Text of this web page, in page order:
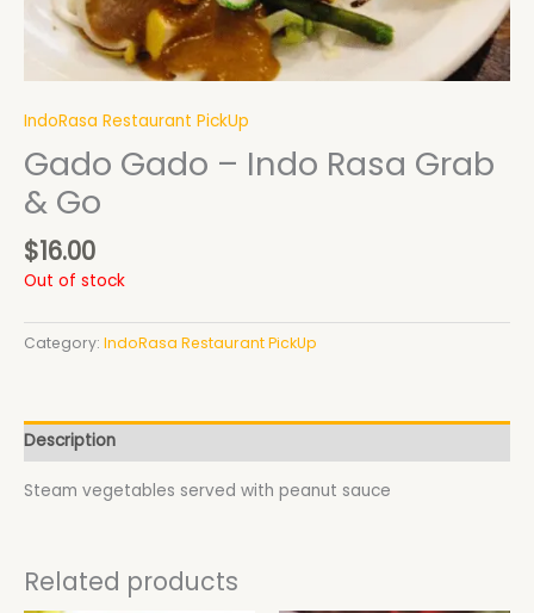
IndoRasa Restaurant PickUp
Gado Gado – Indo Rasa Grab
& Go
$16.00
Out of stock
Category: IndoRasa Restaurant PickUp
Description
Steam vegetables served with peanut sauce
Related products